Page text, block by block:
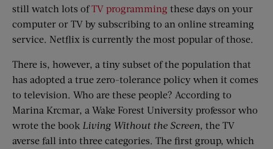
still watch lots ofTV programming these days on your
computer or TV by subscribing to an online streaming
service. Netflix is currently the most popular of those.
There is, however, a tiny subset of the population that
has adopted a true zero-tolerance policy when it comes
to television. Who are these people? According to
Marina Krcmar, a Wake Forest University professor who
wrote the book Living Without the Screen, the TV
averse fall into three categories. The first group, which